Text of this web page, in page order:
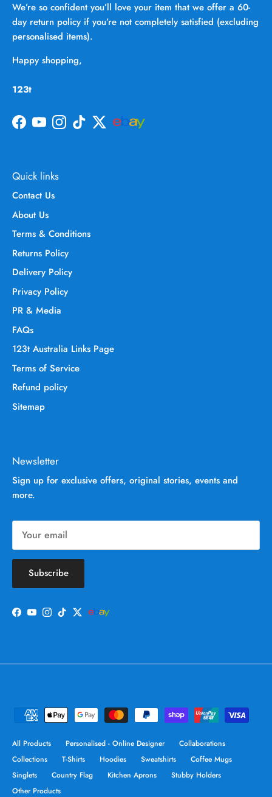
We’re so confident you’ll love your item that we offer a 60-
day return policy if you’re not completely satisfied (excluding
personalised items).
Happy shopping,
123t
Facebook
YouTubeInstagram
TikTokTwitter
Quick links
Contact Us
About Us
Terms & Conditions
Returns Policy
Delivery Policy
Privacy Policy
PR & Media
FAQs
123t Australia Links Page
Terms of Service
Refund policy
Sitemap
Newsletter
Sign up for exclusive offers, original stories, events and
more.
Subscribe
Facebook
YouTube
Instagram
TikTokTwitter
All Products Personalised - Online Designer
Collaborations
Collections
T-Shirts Hoodies Sweatshirts
Coffee Mugs
Singlets
Country Flag Kitchen Aprons
Stubby Holders
Other Products